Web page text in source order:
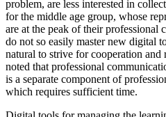
problem, are less interested in
for the middle age group, whose
are at the peak of their professional
do not so easily master new digital
natural to strive for cooperation
noted that professional
is a separate component of
which requires sufficient time.